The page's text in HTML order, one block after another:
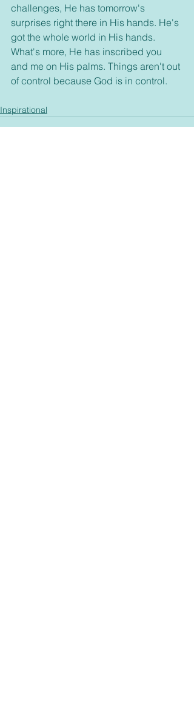
challenges, He has tomorrow's
surprises right there in His hands. He's
got the whole world in His hands.
What's more, He has inscribed you
and me on His palms. Things aren't out
of control because God is in control.
Inspirational